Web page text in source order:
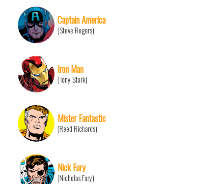
Captain America
(Steve Rogers)
Iron Man
(Tony Stark)
Mister Fantastic
(Reed Richards)
Nick Fury
(Nicholas Fury)